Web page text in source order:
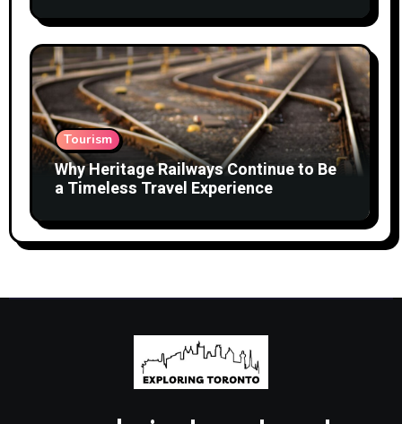
Tourism
Why Heritage Railways Continue to Be
a Timeless Travel Experience